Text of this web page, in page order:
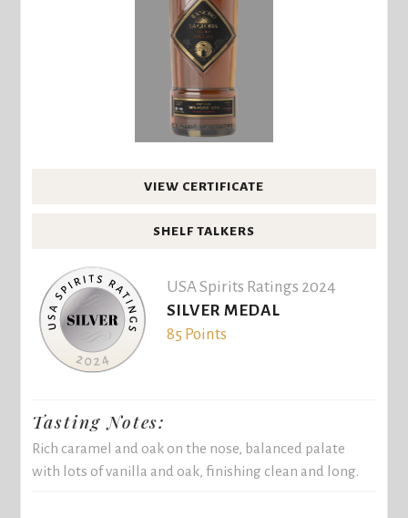
VIEW CERTIFICATE
SHELF TALKERS
USA Spirits Ratings 2024
SILVER MEDAL
85 Points
Tasting Notes:
Rich caramel and oak on the nose, balanced palate
with lots of vanilla and oak, finishing clean and long.